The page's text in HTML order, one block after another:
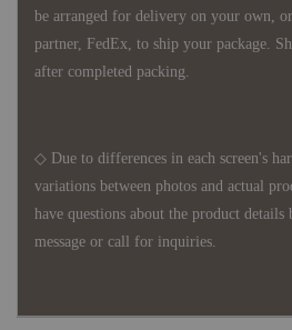
be arranged for delivery on your own,
partner, FedEx, to ship your package.
after completed packing.
◇ Due to differences in each screen's
variations between photos and actual
have questions about the product details
message or call for inquiries.